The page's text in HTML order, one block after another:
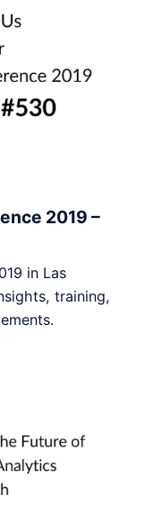
2019 –
in Las
training,